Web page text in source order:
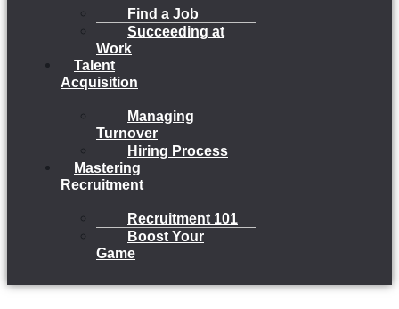
Find a Job
Succeeding at
Work
Talent
Acquisition
Managing
Turnover
Hiring Process
Mastering
Recruitment
Recruitment 101
Boost Your
Game